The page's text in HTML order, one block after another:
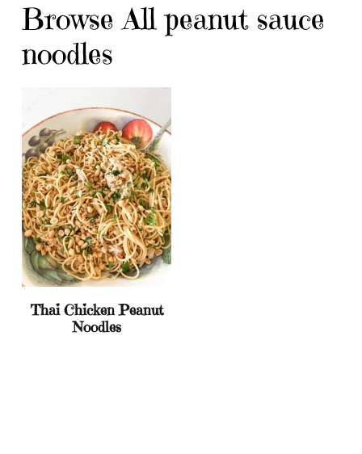
Browse All peanut sauce
noodles
Thai Chicken Peanut
Noodles